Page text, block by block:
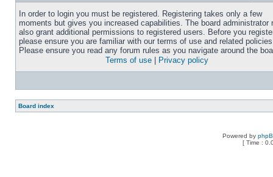
In order to login you must be registered. Registering takes only a few
moments but gives you increased capabilities. The board administrator
also grant additional permissions to registered users. Before you
please ensure you are familiar with our terms of use and related
Please ensure you read any forum rules as you navigate around the
Terms of use
Privacy policy
Board index
Powered by
[ Time :